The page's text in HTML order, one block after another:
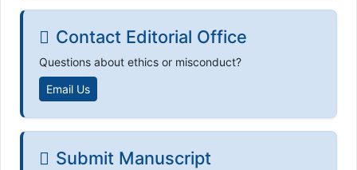
Contact Editorial Office
Questions about ethics or misconduct?
Email Us
Submit Manuscript